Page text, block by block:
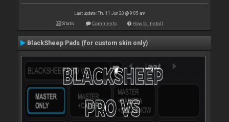
Last update: Thu 11 Jun 20 @ 9:05 am
Stats Comments How to install
BlackSheep Pads (for custom skin only)